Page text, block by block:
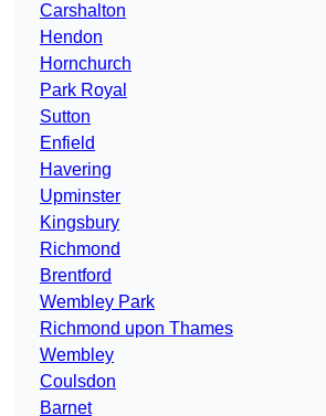
Carshalton
Hendon
Hornchurch
Park Royal
Sutton
Enfield
Havering
Upminster
Kingsbury
Richmond
Brentford
Wembley Park
Richmond upon Thames
Wembley
Coulsdon
Barnet